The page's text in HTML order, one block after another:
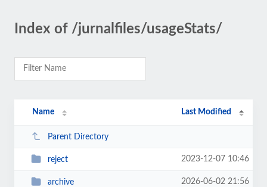
Index of /jurnalfiles/usageStats/
Name Last Modified
Parent Directory
reject 2023-12-07 10:46
archive 2026-06-02 21:56